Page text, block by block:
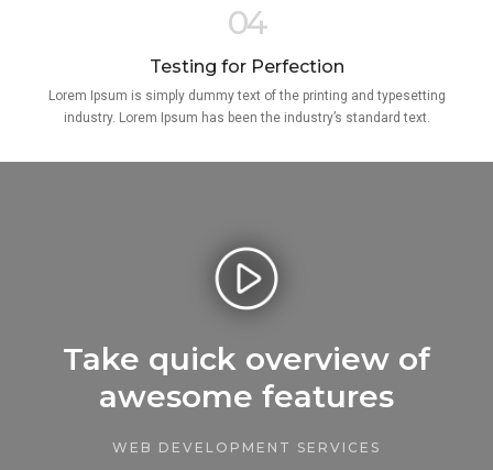
04
Testing for Perfection
Lorem Ipsum is simply dummy text of the printing and typesetting
industry. Lorem Ipsum has been the industry’s standard text.
Take quick overview of
awesome features
WEB DEVELOPMENT SERVICES